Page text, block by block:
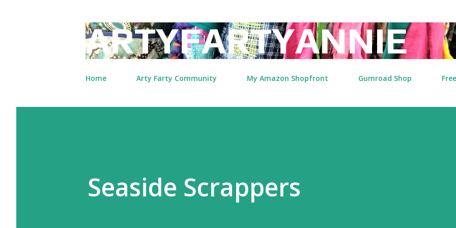
ARTYFARTYANNIE
Home Arty Farty Community My Amazon Shopfront Gumroad Shop
Seaside Scrappers